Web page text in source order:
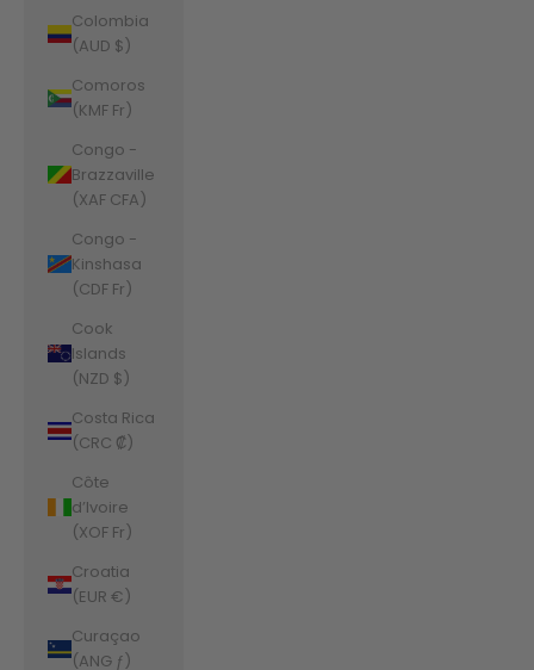
Colombia
(AUD $)
Comoros
(KMF Fr)
Congo -
Brazzaville
(XAF CFA)
Congo -
Kinshasa
(CDF Fr)
Cook
Islands
(NZD $)
Costa Rica
(CRC ₡)
Côte
d’Ivoire
(XOF Fr)
Croatia
(EUR €)
Curaçao
(ANG ƒ)